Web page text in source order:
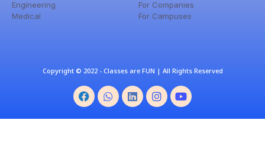
Engineering
Medical
For Companies
For Campuses
Copyright © 2022 - Classes are FUN | All Rights Reserved